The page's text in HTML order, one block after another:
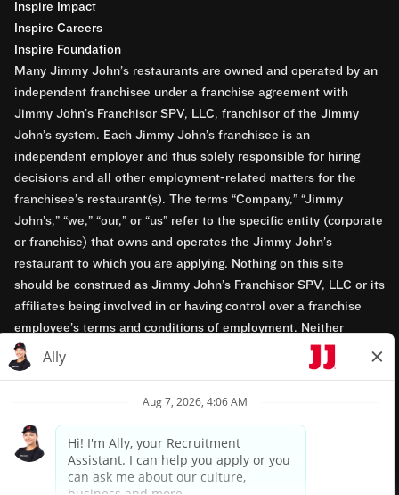
Inspire Impact
Inspire Careers
Inspire Foundation
Many Jimmy John’s restaurants are owned and operated by an
independent franchisee under a franchise agreement with
Jimmy John’s Franchisor SPV, LLC, franchisor of the Jimmy
John’s system. Each Jimmy John’s franchisee is an
independent employer and thus solely responsible for hiring
decisions and all other employment-related matters for the
franchisee’s restaurant(s). The terms “Company,” “Jimmy
John’s,” “we,” “our,” or “us” refer to the specific entity (corporate
or franchise) that owns and operates the Jimmy John’s
restaurant to which you are applying. Nothing on this site
should be construed as Jimmy John’s Franchisor SPV, LLC or its
affiliates being involved in or having control over a franchise
employee’s terms and conditions of employment. Neither
Jimmy John’s Franchisor SPV, LLC nor its affiliates have access
to franchisees’ employment records. Any employment-related
opportunity employers.
Privacy Policy
Terms & Conditions